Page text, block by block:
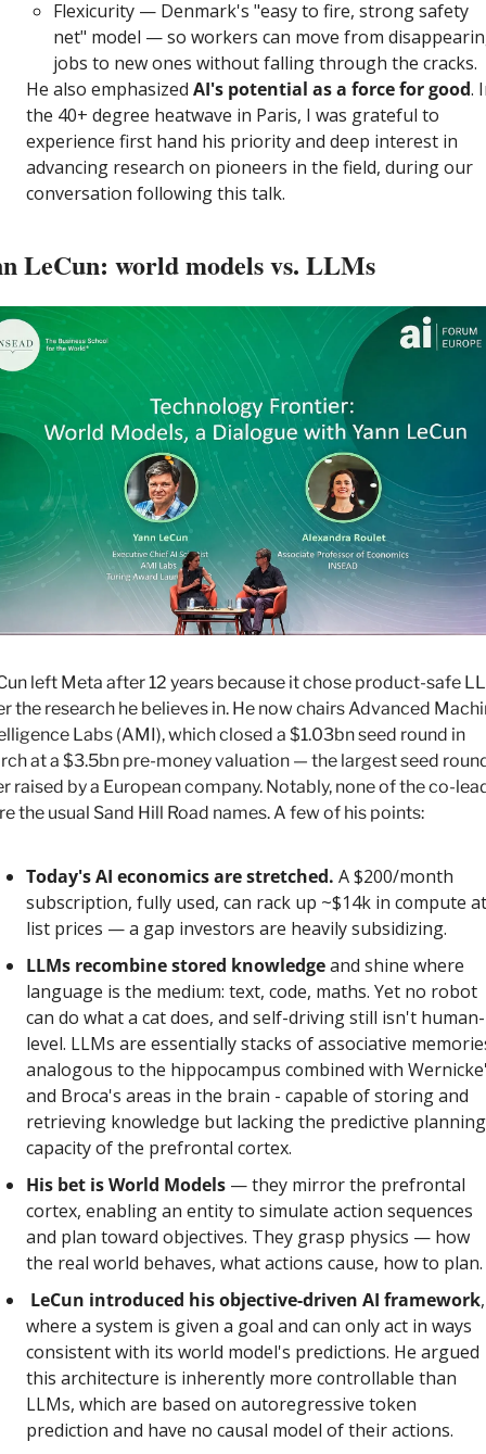
Flexicurity — Denmark's "easy to fire, strong safety
net" model — so workers can move from
jobs to new ones without falling through the cracks.
He also emphasized AI's potential as a force for good.
the 40+ degree heatwave in Paris, I was grateful to
experience first hand his priority and deep interest in
advancing research on pioneers in the field, during our
conversation following this talk.
LeCun: world models vs. LLMs
left Meta after 12 years because it chose product-safe
the research he believes in. He now chairs Advanced
Labs (AMI), which closed a $1.03bn seed round in
at a $3.5bn pre-money valuation — the largest seed
raised by a European company. Notably, none of the co-
the usual Sand Hill Road names. A few of his points:
Today's AI economics are stretched. A $200/month
subscription, fully used, can rack up ~$14k in compute at
list prices — a gap investors are heavily subsidizing.
LLMs recombine stored knowledge and shine where
language is the medium: text, code, maths. Yet no robot
can do what a cat does, and self-driving still isn't human-
level. LLMs are essentially stacks of associative
analogous to the hippocampus combined with
and Broca's areas in the brain - capable of storing and
retrieving knowledge but lacking the predictive planning
capacity of the prefrontal cortex.
His bet is World Models — they mirror the prefrontal
cortex, enabling an entity to simulate action sequences
and plan toward objectives. They grasp physics — how
the real world behaves, what actions cause, how to plan.
LeCun introduced his objective-driven AI framework,
where a system is given a goal and can only act in ways
consistent with its world model's predictions. He argued
this architecture is inherently more controllable than
LLMs, which are based on autoregressive token
prediction and have no causal model of their actions.